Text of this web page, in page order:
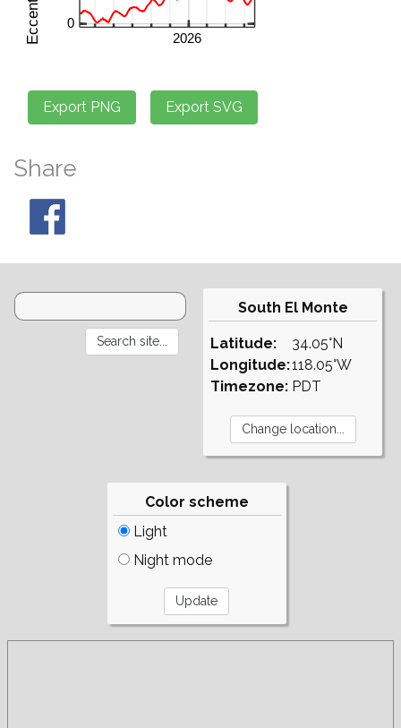
Share
South El Monte
Latitude:
Longitude:
Timezone:
34.05°N
118.05°W
PDT
Color scheme
Light
Night mode